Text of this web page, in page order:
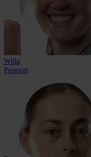
Willa
Pearson